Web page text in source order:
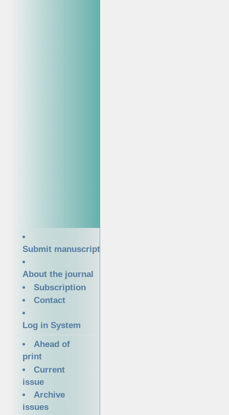
Submit manuscript
About the journal
Subscription
Contact
Log in System
Ahead of
print
Current
issue
Archive
issues